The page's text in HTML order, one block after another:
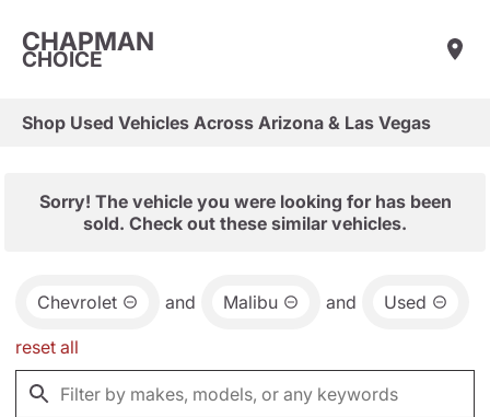
CHAPMAN
CHOICE
Shop Used Vehicles Across Arizona & Las Vegas
Sorry! The vehicle you were looking for has been
sold. Check out these similar vehicles.
Chevrolet and Malibu and Used
reset all